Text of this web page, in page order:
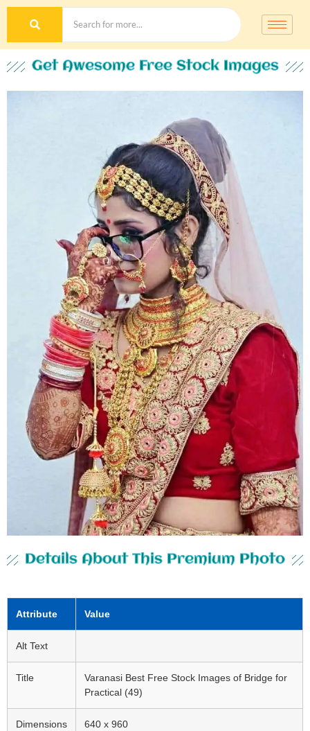
Get Awesome Free Stock Images
Details About This Premium Photo
Attribute Value
Alt Text
Title
Varanasi Best Free Stock Images of Bridge for
Practical (49)
Dimensions 640 x 960